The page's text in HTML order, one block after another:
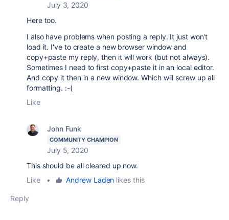
July 3, 2020
Here too.
I also have problems when posting a reply. It just won't
load it. I've to create a new browser window and
copy+paste my reply, then it will work (but not always).
Sometimes I need to first copy+paste it in an local editor.
And copy it then in a new window. Which will screw up all
formatting. :-(
Like
John Funk
COMMUNITY CHAMPION
July 5, 2020
This should be all cleared up now.
Like
• Andrew Laden likes this
Reply